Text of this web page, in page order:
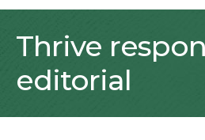
Thrive
editorial